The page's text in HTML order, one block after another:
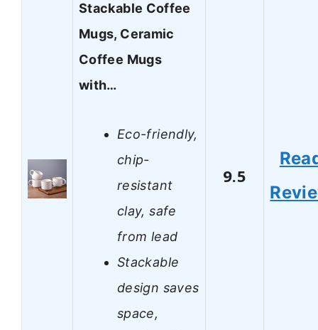
Stackable Coffee
Mugs, Ceramic
Coffee Mugs
with…
Eco-friendly,
chip-
resistant
clay, safe
from lead
Stackable
design saves
space,
9.5